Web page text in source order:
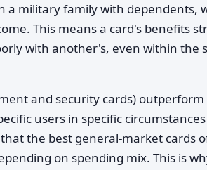
military family with dependents,
This means a card's benefits
with another's, even within the
and security cards)
users in specific circumstances
the best general-market cards
on spending mix. This is